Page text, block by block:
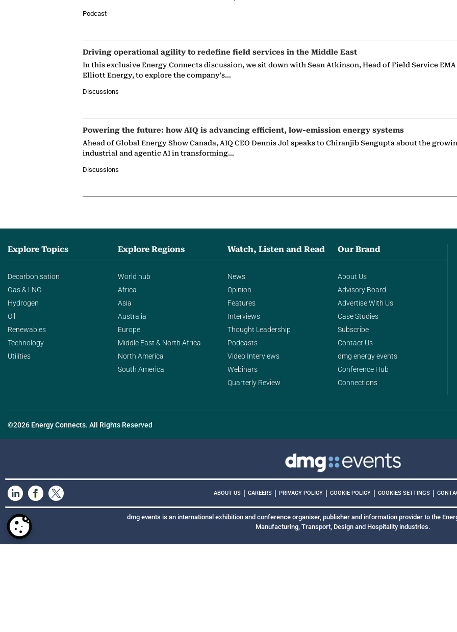
Podcast
Driving operational agility to redefine field services in the Middle East
In this exclusive Energy Connects discussion, we sit down with Sean Atkinson, Head of Field Service EMA
Elliott Energy, to explore the company's…
Discussions
Powering the future: how AIQ is advancing efficient, low-emission energy systems
Ahead of Global Energy Show Canada, AIQ CEO Dennis Jol speaks to Chiranjib Sengupta about the
industrial and agentic AI in transforming…
Discussions
Explore Topics
Decarbonisation
Gas & LNG
Hydrogen
Oil
Renewables
Technology
Utilities
Explore Regions
World hub
Africa
Asia
Australia
Europe
Middle East & North Africa
North America
South America
Watch, Listen and Read
News
Opinion
Features
Interviews
Thought Leadership
Podcasts
Video Interviews
Webinars
Quarterly Review
Our Brand
About Us
Advisory Board
Advertise With Us
Case Studies
Subscribe
Contact Us
dmg energy events
Conference Hub
Connections
©2026 Energy Connects. All Rights Reserved
ABOUT US | CAREERS | PRIVACY POLICY | COOKIE POLICY | COOKIES SETTINGS |
dmg events is an international exhibition and conference organiser, publisher and information provider to the
Manufacturing, Transport, Design and Hospitality industries.